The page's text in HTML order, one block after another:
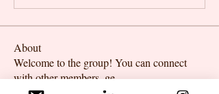
About
Welcome to the group! You can connect
with other members, ge...